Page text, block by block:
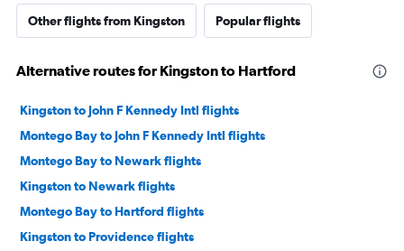
Other flights from Kingston Popular flights
Alternative routes for Kingston to Hartford
Kingston to John F Kennedy Intl flights
Montego Bay to John F Kennedy Intl flights
Montego Bay to Newark flights
Kingston to Newark flights
Montego Bay to Hartford flights
Kingston to Providence flights